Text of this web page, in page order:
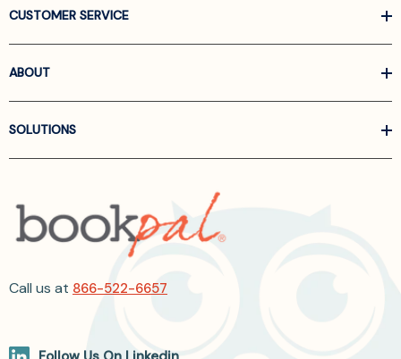
CUSTOMER SERVICE
ABOUT
SOLUTIONS
Call us at 866-522-6657